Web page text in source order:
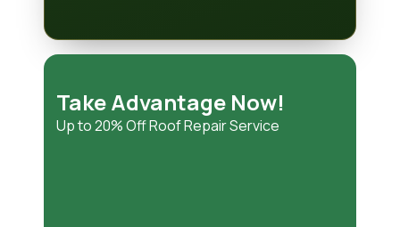
Take Advantage Now!
Up to 20% Off Roof Repair Service